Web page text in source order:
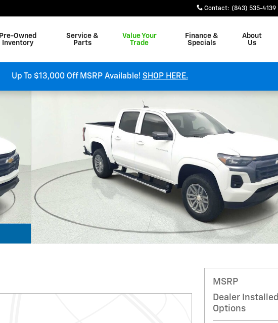
Contact: (843) 535-4139
Pre-Owned
Inventory
Service &
Parts
Value Your
Trade
Finance &
Specials
About
Us
Up To $13,000 Off MSRP Available! SHOP HERE.
MSRP
Dealer Installed
Options